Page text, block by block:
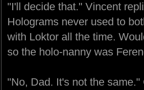
"I'll decide that." Vincent
Holograms never used to
with Loktor all the time.
so the holo-nanny was
"No, Dad. It's not the